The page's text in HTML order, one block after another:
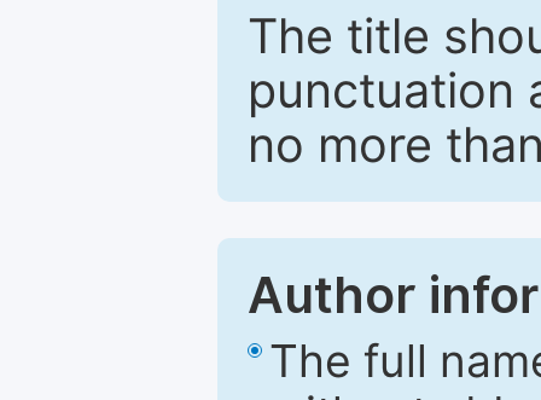
The title
punctuation
no more
Author
The full